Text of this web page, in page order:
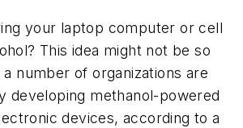
your laptop computer or cell
This idea might not be so
number of organizations are
developing methanol-powered
devices, according to a